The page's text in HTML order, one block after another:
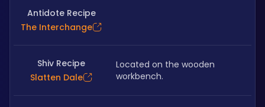
Antidote Recipe
The Interchange
Shiv Recipe
Slatten Dale
Located on the wooden
workbench.